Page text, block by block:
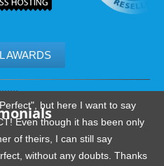
AWARDS
but here I want to say
Even though it has been only
of theirs, I can still say
without any doubts. Thanks